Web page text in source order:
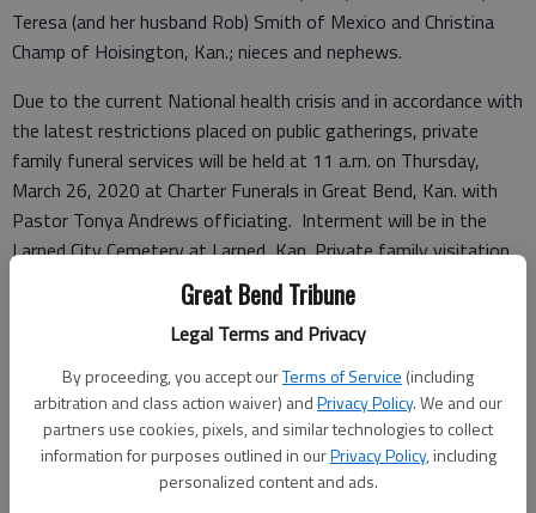
Great Bend Tribune
Legal Terms and Privacy
By proceeding, you accept ourTerms of Service (including
arbitration and class action waiver) andPrivacy Policy. We and our
partners use cookies, pixels, and similar technologies to collect
information for purposes outlined in ourPrivacy Policy, including
personalized content and ads.
Teresa (and her husband Rob) Smith of Mexico and Christina
Champ of Hoisington, Kan.; nieces and nephews.
Due to the current National health crisis and in accordance with
the latest restrictions placed on public gatherings, private
family funeral services will be held at 11 a.m. on Thursday,
March 26, 2020 at Charter Funerals in Great Bend, Kan. with
Pastor Tonya Andrews officiating. Interment will be in the
Larned City Cemetery at Larned, Kan. Private family visitation
will be from 4 to 8 p.m. on Wednesday at the funeral home.
Memorials may be directed to the Golden Belt Humane Society
at Great Bend, Kan. Online condolences may be left for the
family and a full obituary notice may be viewed at
http://www.chartergreatbend.com.
Funeral arrangements provided by